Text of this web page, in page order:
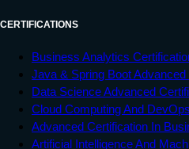
CERTIFICATIONS
Business Analytics
Java & Spring Boot
Data Science Advanced
Cloud Computing And DevOps
Advanced Certification In
Artificial Intelligence And